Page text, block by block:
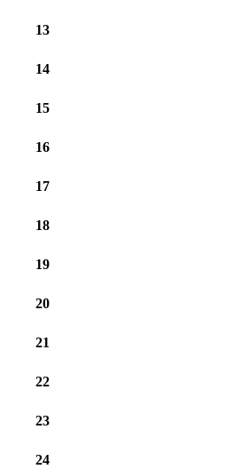
13
14
15
16
17
18
19
20
21
22
23
24